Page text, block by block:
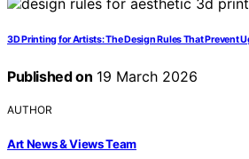
3D Printing for Artists: The Design Rules That Prevent
Published on 19 March 2026
AUTHOR
Art News & Views Team